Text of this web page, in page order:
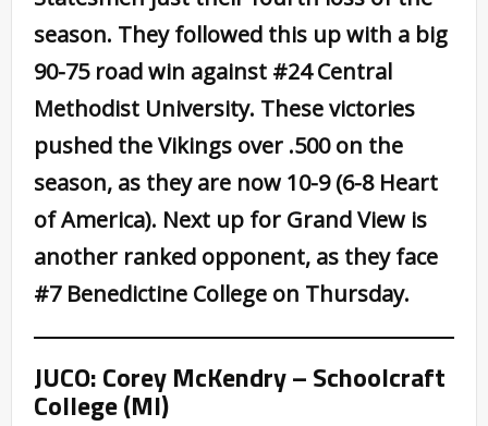
season. They followed this up with a big
90-75 road win against #24 Central
Methodist University. These victories
pushed the Vikings over .500 on the
season, as they are now 10-9 (6-8 Heart
of America). Next up for Grand View is
another ranked opponent, as they face
#7 Benedictine College on Thursday.
JUCO: Corey McKendry – Schoolcraft
College (MI)